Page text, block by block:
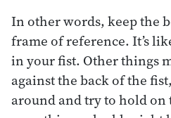
In other words, keep the
frame of reference. It’s
in your fist. Other things
against the back of the
around and try to hold on